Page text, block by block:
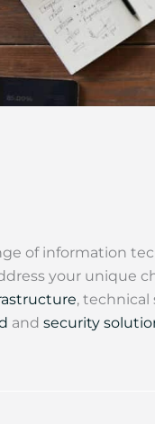
of information
your unique
,
and security